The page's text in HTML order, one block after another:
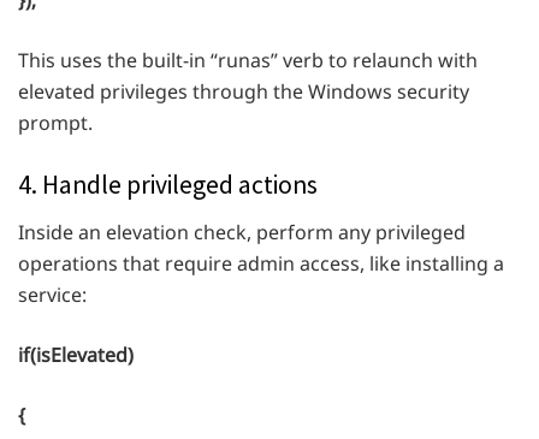
This uses the built-in “runas” verb to relaunch with
elevated privileges through the Windows security
prompt.
4. Handle privileged actions
Inside an elevation check, perform any privileged
operations that require admin access, like installing a
service:
if(isElevated)
{